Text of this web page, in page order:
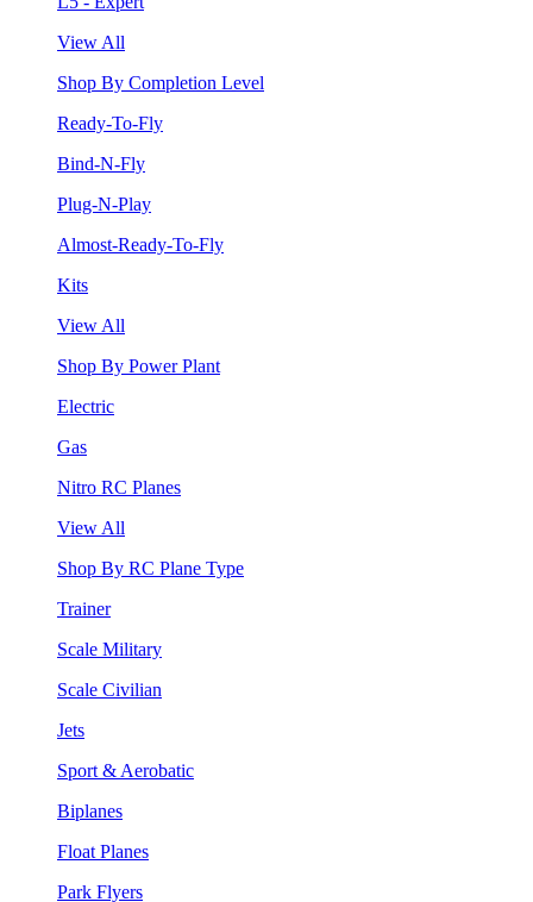
View All
Shop By Completion Level
Ready-To-Fly
Bind-N-Fly
Plug-N-Play
Almost-Ready-To-Fly
Kits
View All
Shop By Power Plant
Electric
Gas
Nitro RC Planes
View All
Shop By RC Plane Type
Trainer
Scale Military
Scale Civilian
Jets
Sport & Aerobatic
Biplanes
Float Planes
Park Flyers